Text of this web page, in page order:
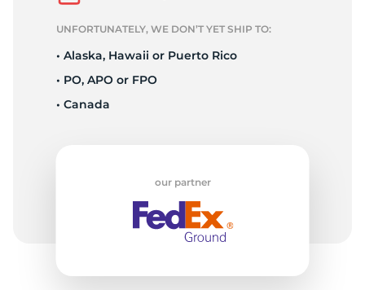
UNFORTUNATELY, WE DON’T YET SHIP TO:
• Alaska, Hawaii or Puerto Rico
• PO, APO or FPO
• Canada
our partner